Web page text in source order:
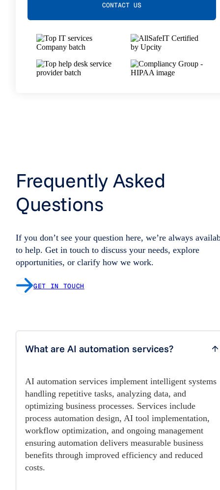
CONTACT US
Frequently Asked
Questions
If you don’t see your question here, we’re always
to help. Get in touch to discuss your needs, explore
opportunities, or clarify how we work.
GET IN TOUCH
What are AI automation services?
AI automation services implement intelligent systems
handling repetitive tasks, analyzing data, and
optimizing business processes. Services include
process automation design, AI tool implementation,
workflow optimization, and ongoing management
ensuring automation delivers measurable business
benefits through improved efficiency and reduced
costs.